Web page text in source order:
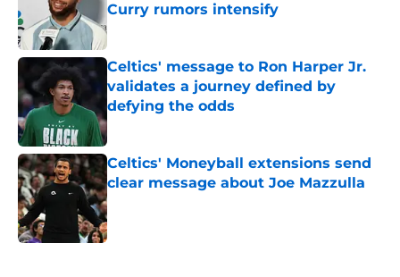
Curry rumors intensify
Published by on Invalid Date
Celtics' message to Ron Harper Jr.
validates a journey defined by
defying the odds
Published by on Invalid Date
Celtics' Moneyball extensions send
clear message about Joe Mazzulla
Published by on Invalid Date